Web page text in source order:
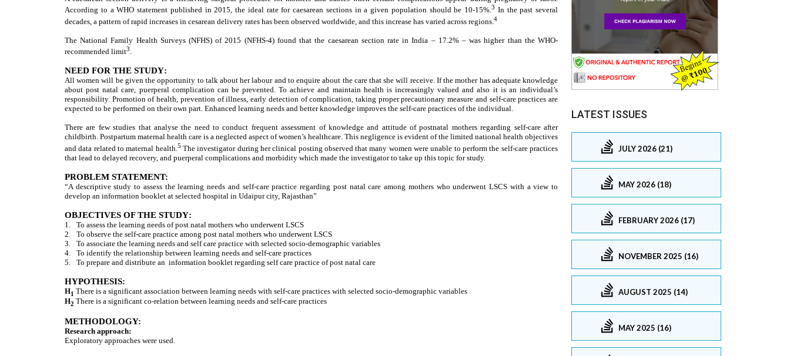
LATEST ISSUES
JULY 2026 (21)
MAY 2026 (18)
FEBRUARY 2026 (17)
NOVEMBER 2025 (16)
AUGUST 2025 (14)
MAY 2025 (16)